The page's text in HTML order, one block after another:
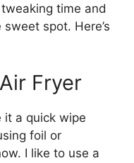
time and
spot. Here’s
Fryer
it a quick wipe
foil or
I like to use a